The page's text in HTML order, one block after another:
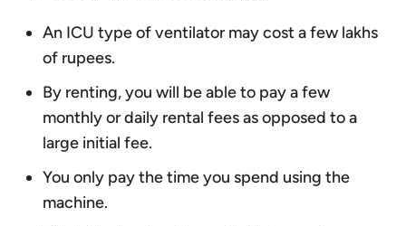
An ICU type of ventilator may cost a few lakhs
of rupees.
By renting, you will be able to pay a few
monthly or daily rental fees as opposed to a
large initial fee.
You only pay the time you spend using the
machine.